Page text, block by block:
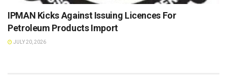
IPMAN Kicks Against Issuing Licences For
Petroleum Products Import
JULY 20, 2026